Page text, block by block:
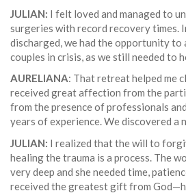
JULIAN: I felt loved and managed to
surgeries with record recovery times.
discharged, we had the opportunity
couples in crisis, as we still needed to
AURELIANA: That retreat helped me
received great affection from the
from the presence of professionals
years of experience. We discovered a
JULIAN: I realized that the will to
healing the trauma is a process. The
very deep and she needed time,
received the greatest gift from